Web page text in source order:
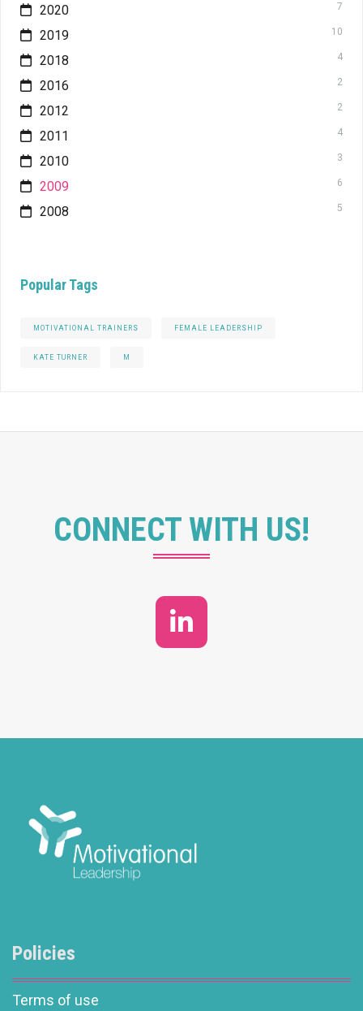
2020 7
2019 10
2018 4
2016 2
2012 2
2011 4
2010 3
2009 6
2008 5
Popular Tags
MOTIVATIONAL TRAINERS FEMALE LEADERSHIP
KATE TURNER M
CONNECT WITH US!
Policies
Terms of use